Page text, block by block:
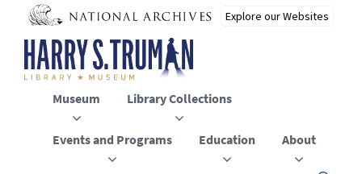
main
content
Museum Library Collections
Events and Programs Education About